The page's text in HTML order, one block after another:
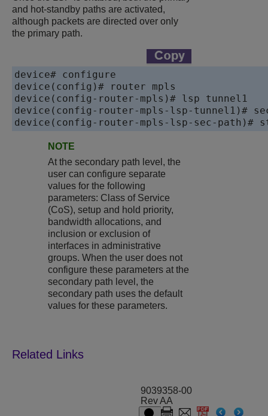
and hot-standby paths are activated,
although packets are directed over only
the primary path.
device# configure
device(config)# router mpls
device(config-router-mpls)# lsp tunnel1
device(config-router-mpls-lsp-tunnel1)#
device(config-router-mpls-lsp-sec-path)#
NOTE
At the secondary path level, the
user can configure separate
values for the following
parameters: Class of Service
(CoS), setup and hold priority,
bandwidth allocations, and
inclusion or exclusion of
interfaces in administrative
groups. When the user does not
configure these parameters at the
secondary path level, the
secondary path uses the default
values for these parameters.
9039358-00
Rev AA